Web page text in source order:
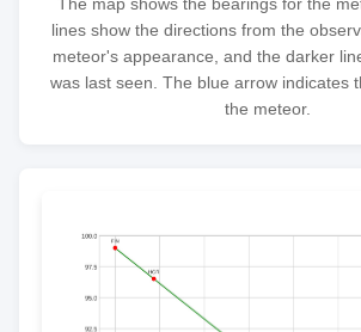
lines show the directions from the
meteor's appearance, and the darker
was last seen. The blue arrow indicates
the meteor.